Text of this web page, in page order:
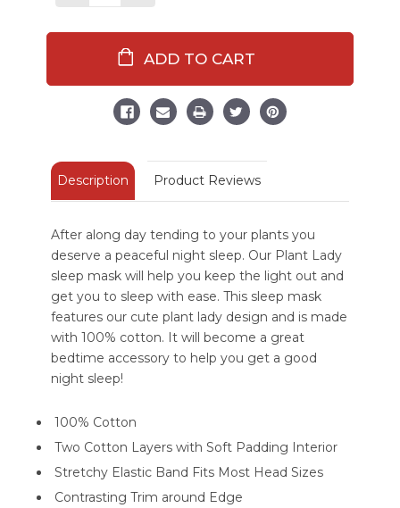
Sleep
Mask
Description Product Reviews
After along day tending to your plants you
deserve a peaceful night sleep. Our Plant Lady
sleep mask will help you keep the light out and
get you to sleep with ease. This sleep mask
features our cute plant lady design and is made
with 100% cotton. It will become a great
bedtime accessory to help you get a good
night sleep!
100% Cotton
Two Cotton Layers with Soft Padding Interior
Stretchy Elastic Band Fits Most Head Sizes
Contrasting Trim around Edge